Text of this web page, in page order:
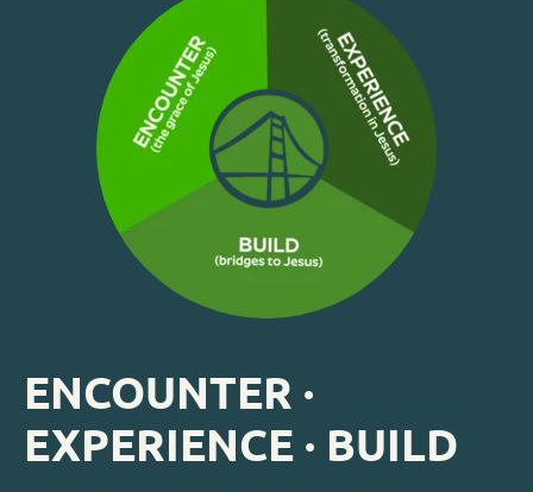
ENCOUNTER ·
EXPERIENCE · BUILD